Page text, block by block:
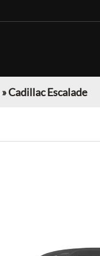
»Cadillac Escalade